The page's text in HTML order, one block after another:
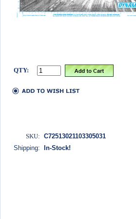
QTY:
SKU: C72513021103305031
Shipping:
In-Stock!